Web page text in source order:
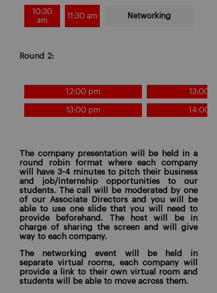
10:30
am
11:30 am Networking
Round 2:
12:00 pm 13:00
13:00 pm 14:00
The company presentation will be held in a
round robin format where each company
will have 3-4 minutes to pitch their business
and job/internship opportunities to our
students. The call will be moderated by one
of our Associate Directors and you will be
able to use one slide that you will need to
provide beforehand. The host will be in
charge of sharing the screen and will give
way to each company.
The networking event will be held in
separate virtual rooms, each company will
provide a link to their own virtual room and
students will be able to move across them.